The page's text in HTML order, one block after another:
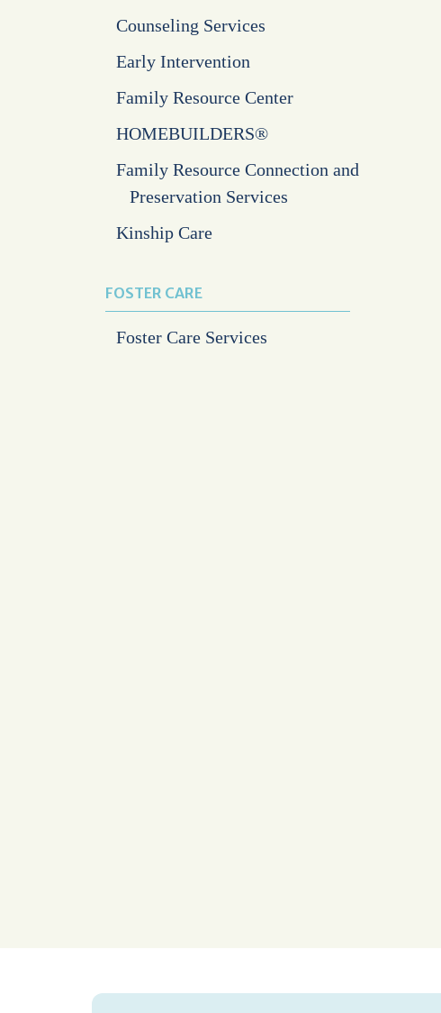
Counseling Services
Early Intervention
Family Resource Center
HOMEBUILDERS®
Family Resource Connection and
Preservation Services
Kinship Care
FOSTER CARE
Foster Care Services